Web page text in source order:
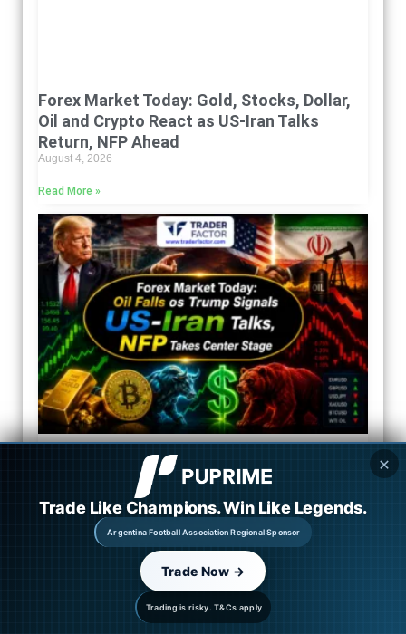
Forex Market Today: Gold, Stocks, Dollar,
Oil and Crypto React as US-Iran Talks
Return, NFP Ahead
August 4, 2026
Read More »
Market Outlook: Oil Falls as Trump Signals
✕
Trading is risky. T&Cs apply
Trade Like Champions. Win Like Legends.
Argentina Football Association Regional Sponsor
Trade Now →